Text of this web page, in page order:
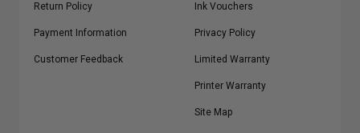
Return Policy
Payment Information
Customer Feedback
Ink Vouchers
Privacy Policy
Limited Warranty
Printer Warranty
Site Map